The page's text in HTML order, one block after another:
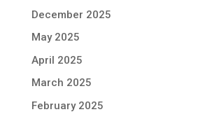
December 2025
May 2025
April 2025
March 2025
February 2025